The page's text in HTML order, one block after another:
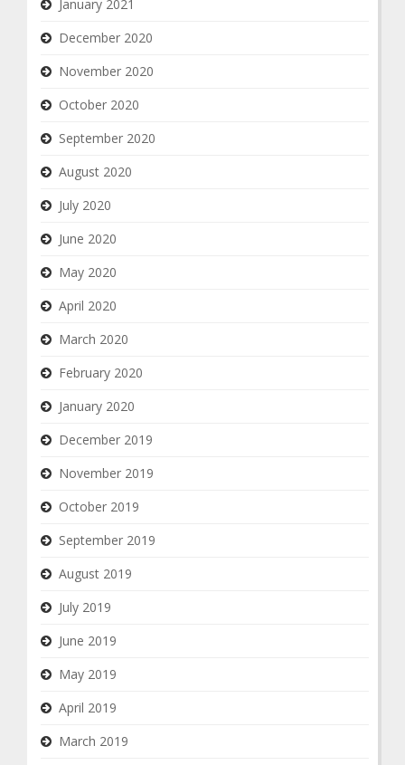
January 2021
December 2020
November 2020
October 2020
September 2020
August 2020
July 2020
June 2020
May 2020
April 2020
March 2020
February 2020
January 2020
December 2019
November 2019
October 2019
September 2019
August 2019
July 2019
June 2019
May 2019
April 2019
March 2019